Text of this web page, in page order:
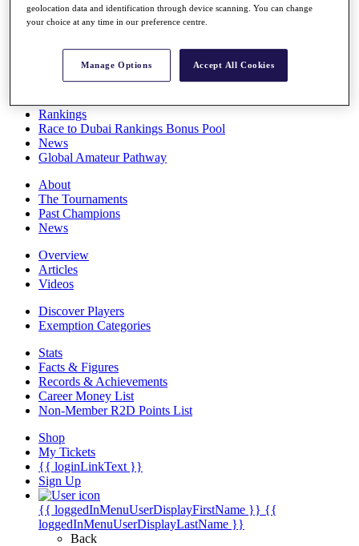
Full Schedule
Rankings
Race to Dubai Rankings Bonus Pool
News
Global Amateur Pathway
About
The Tournaments
Past Champions
News
Overview
Articles
Videos
Discover Players
Exemption Categories
Stats
Facts & Figures
Records & Achievements
Career Money List
Non-Member R2D Points List
Shop
My Tickets
{{ loginLinkText }}
Sign Up
{{ loggedInMenuUserDisplayFirstName }} {{
loggedInMenuUserDisplayLastName }}
Back
geolocation data and identification through device scanning. You can change
your choice at any time in our preference centre.
Manage Options Accept All Cookies